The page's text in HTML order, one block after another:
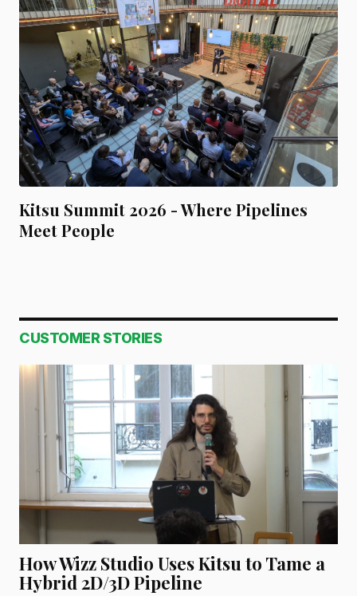
Kitsu Summit 2026 - Where Pipelines
Meet People
CUSTOMER STORIES
How Wizz Studio Uses Kitsu to Tame a
Hybrid 2D/3D Pipeline